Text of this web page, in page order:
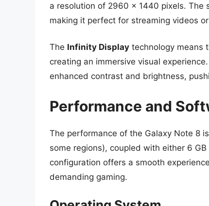
a resolution of 2960 x 1440 pixels. The
making it perfect for streaming videos
The Infinity Display technology means
creating an immersive visual
enhanced contrast and brightness,
Performance and
The performance of the Galaxy Note 8
some regions), coupled with either 6
configuration offers a smooth
demanding gaming.